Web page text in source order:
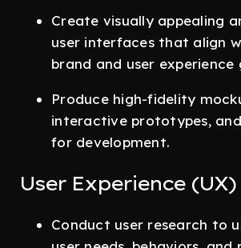
Create visually appealing
user interfaces that align
brand and user experience
Produce high-fidelity
interactive prototypes,
for development.
User Experience (UX)
Conduct user research to